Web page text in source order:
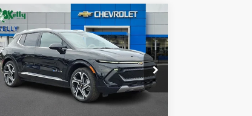
New2026Chevrolet
Equinox EVLT
Special Offer
VIN:3GN7DNRP6TS102732Stock:CT12669
Model:1MB48
Window Sticker
BUY FINANCE LEASE
$2,065
SAVINGS
$46,114
MIKE KELLY
Compare Vehicle